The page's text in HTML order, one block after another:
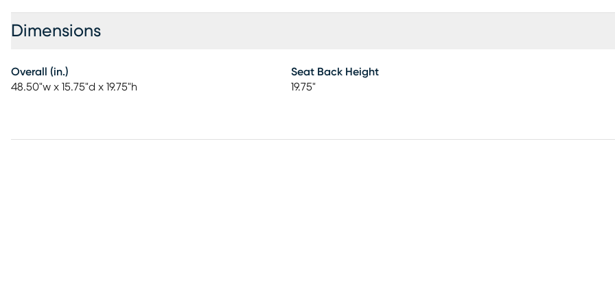
Dimensions
Overall (in.)
48.50"w x 15.75"d x 19.75"h
Seat Back Height
19.75"